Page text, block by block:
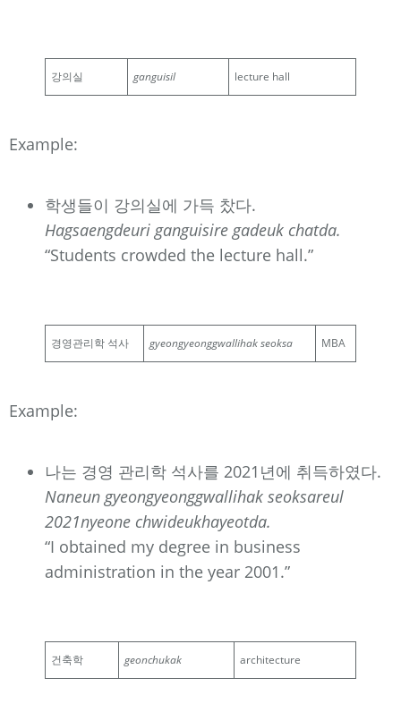
강의실 ganguisil lecture hall
Example:
학생들이 강의실에 가득 찼다.
Hagsaengdeuri ganguisire gadeuk chatda.
“Students crowded the lecture hall.”
경영관리학 석사 gyeongyeonggwallihak seoksa MBA
Example:
나는 경영 관리학 석사를 2021년에 취득하였다.
Naneun gyeongyeonggwallihak seoksareul
2021nyeone chwideukhayeotda.
“I obtained my degree in business
administration in the year 2001.”
건축학 geonchukak architecture